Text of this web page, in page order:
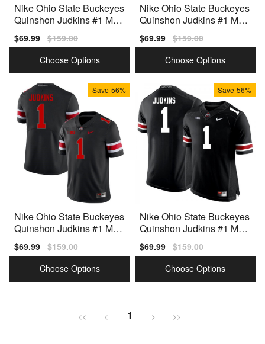
Nike Ohio State Buckeyes
Quinshon Judkins #1 Men
Sale
price
$69.99 Regular
price
$159.00
Choose Options
Nike Ohio State Buckeyes
Quinshon Judkins #1 Men
Sale
price
$69.99 Regular
price
$159.00
Choose Options
Save 56%
Nike Ohio State Buckeyes
Quinshon Judkins #1 Men
Sale
price
$69.99 Regular
price
$159.00
Choose Options
Save 56%
Nike Ohio State Buckeyes
Quinshon Judkins #1 Men
Sale
price
$69.99 Regular
price
$159.00
Choose Options
<< < 1 > >>